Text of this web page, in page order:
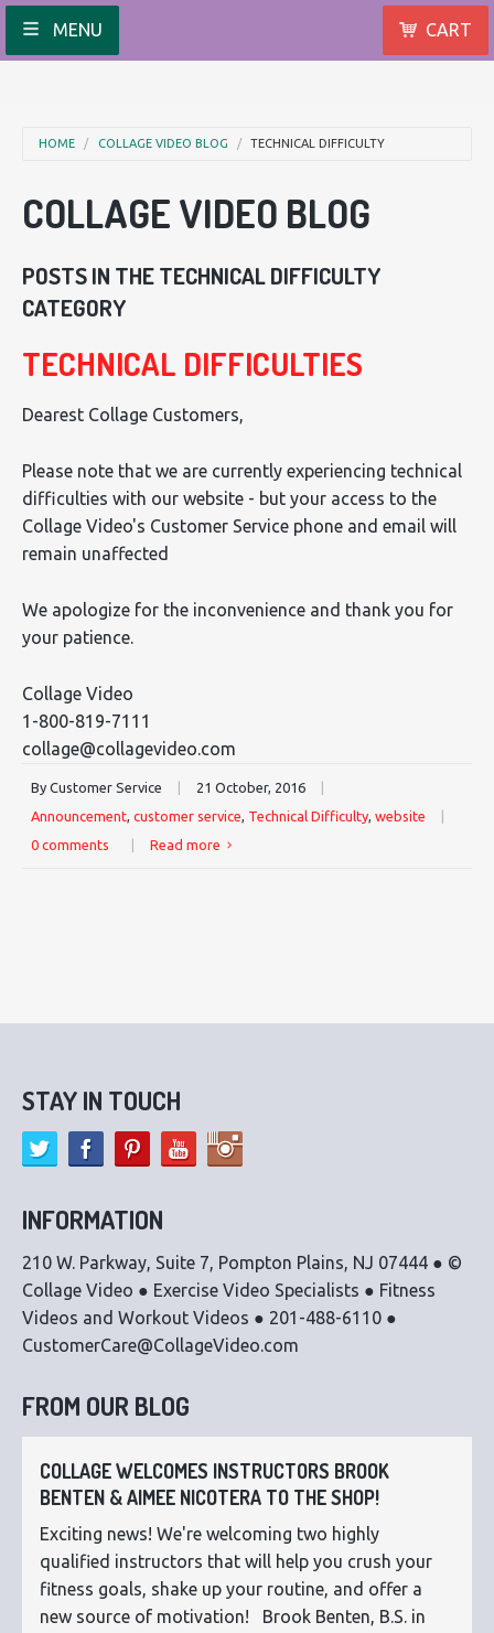
MENU CART
HOME COLLAGE VIDEO BLOG TECHNICAL DIFFICULTY
COLLAGE VIDEO BLOG
POSTS IN THE TECHNICAL DIFFICULTY
CATEGORY
TECHNICAL DIFFICULTIES
Dearest Collage Customers,
Please note that we are currently experiencing technical
difficulties with our website - but your access to the
Collage Video's Customer Service phone and email will
remain unaffected
We apologize for the inconvenience and thank you for
your patience.
Collage Video
1-800-819-7111
collage@collagevideo.com
By Customer Service | 21 October, 2016
|
Announcement customer service Technical Difficulty website
|
0 comments
| Read more
STAY IN TOUCH
INFORMATION
210 W. Parkway, Suite 7, Pompton Plains, NJ 07444 ● ©
Collage Video ● Exercise Video Specialists ● Fitness
Videos and Workout Videos ● 201-488-6110 ●
CustomerCare@CollageVideo.com
FROM OUR BLOG
COLLAGE WELCOMES INSTRUCTORS BROOK
BENTEN & AIMEE NICOTERA TO THE SHOP!
Exciting news! We're welcoming two highly
qualified instructors that will help you crush your
fitness goals, shake up your routine, and offer a
new source of motivation! Brook Benten, B.S. in